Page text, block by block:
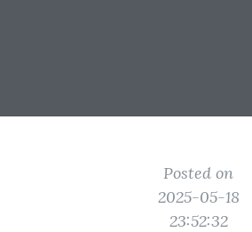
Posted on
2025-05-18
23:52:32